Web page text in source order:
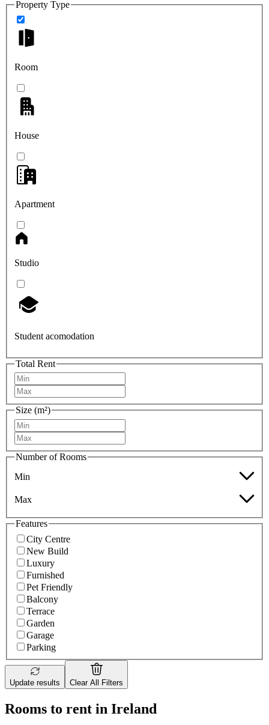
Property Type
Room
House
Apartment
Studio
Student acomodation
Total Rent
Size (m²)
Number of Rooms
Min
Max
Features
City Centre
New Build
Luxury
Furnished
Pet Friendly
Balcony
Terrace
Garden
Garage
Parking
Update results Clear All Filters
Rooms to rent in Ireland